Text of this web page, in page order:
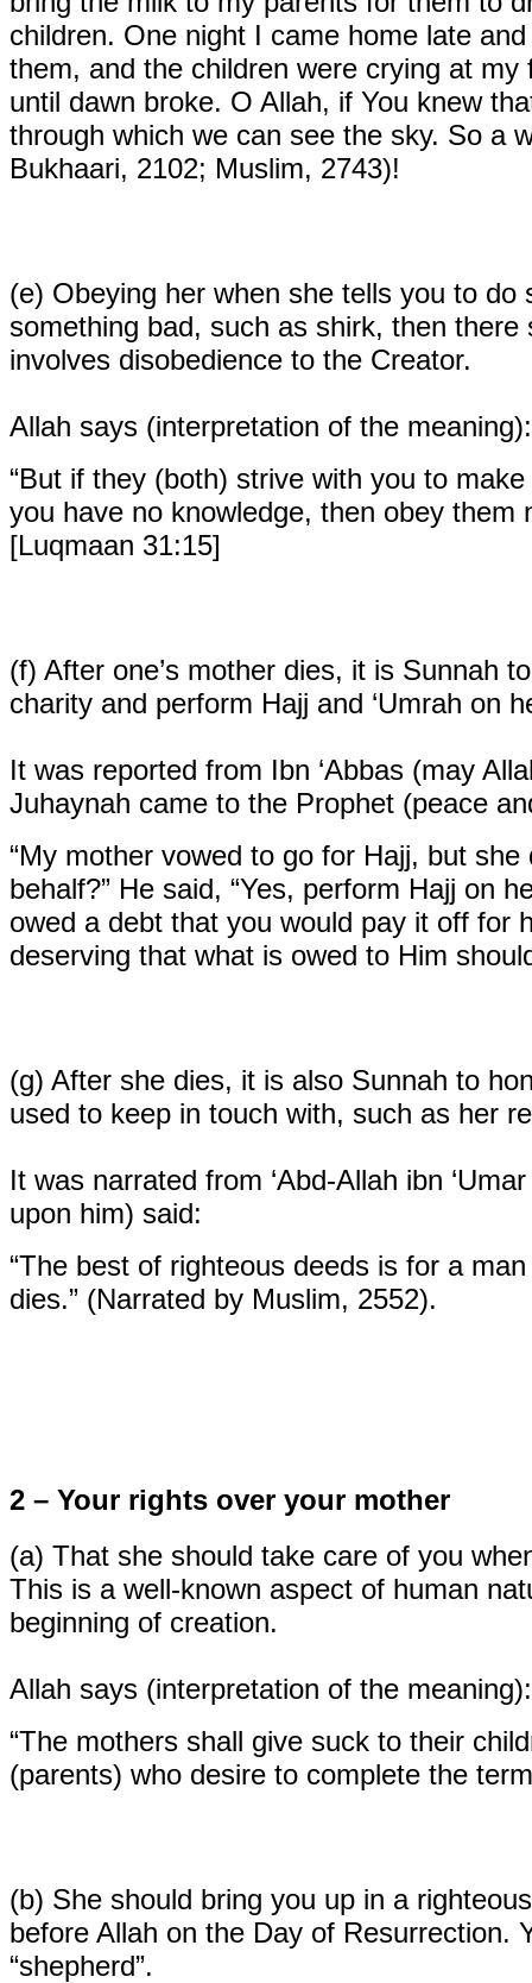
children. One night I came home late
them, and the children were crying at
until dawn broke. O Allah, if You knew
through which we can see the sky. So a
Bukhaari, 2102; Muslim, 2743)!
(e) Obeying her when she tells you to
something bad, such as shirk, then
involves disobedience to the Creator.
Allah says (interpretation of the meaning):
“But if they (both) strive with you to
you have no knowledge, then obey them
[Luqmaan 31:15]
(f) After one’s mother dies, it is Sunnah
charity and perform Hajj and ‘Umrah on
It was reported from Ibn ‘Abbas (may
Juhaynah came to the Prophet (peace
“My mother vowed to go for Hajj, but
behalf?” He said, “Yes, perform Hajj on
owed a debt that you would pay it off for
deserving that what is owed to Him
(g) After she dies, it is also Sunnah to
used to keep in touch with, such as her
It was narrated from ‘Abd-Allah ibn
upon him) said:
“The best of righteous deeds is for a
dies.” (Narrated by Muslim, 2552).
2 – Your rights over your mother
(a) That she should take care of you
This is a well-known aspect of human
beginning of creation.
Allah says (interpretation of the meaning):
“The mothers shall give suck to their
(parents) who desire to complete the
(b) She should bring you up in a
before Allah on the Day of Resurrection.
“shepherd”.